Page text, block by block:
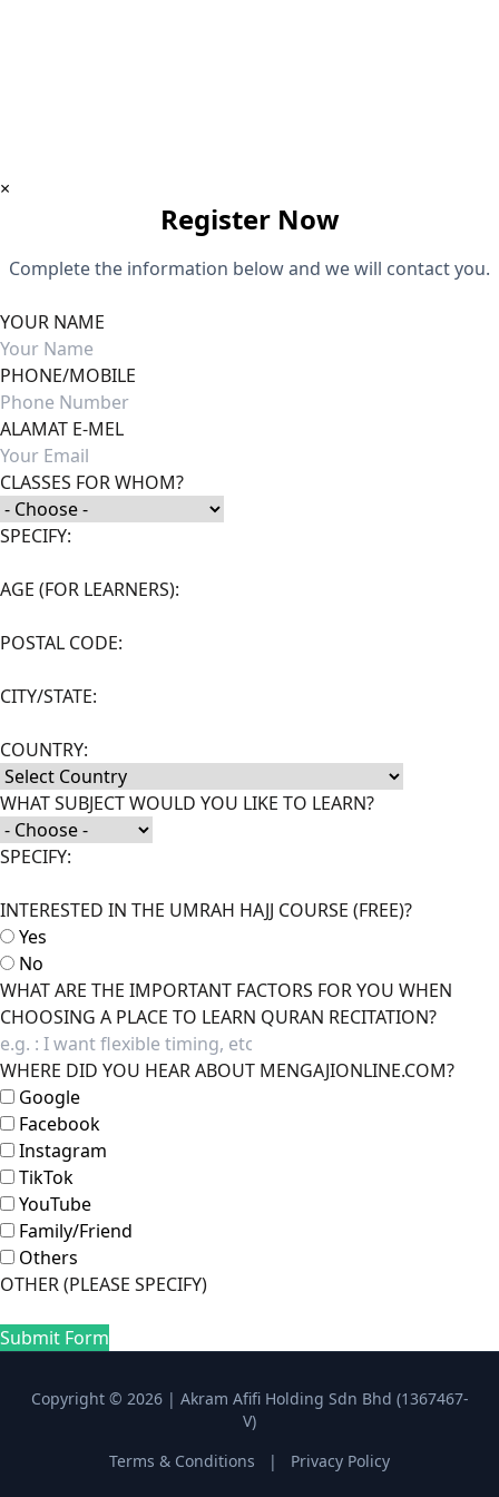
×
Register Now
Complete the information below and we will contact you.
YOUR NAME
PHONE/MOBILE
ALAMAT E-MEL
CLASSES FOR WHOM?
SPECIFY:
AGE (FOR LEARNERS):
POSTAL CODE:
CITY/STATE:
COUNTRY:
WHAT SUBJECT WOULD YOU LIKE TO LEARN?
SPECIFY:
INTERESTED IN THE UMRAH HAJJ COURSE (FREE)?
Yes
No
WHAT ARE THE IMPORTANT FACTORS FOR YOU WHEN
CHOOSING A PLACE TO LEARN QURAN RECITATION?
WHERE DID YOU HEAR ABOUT MENGAJIONLINE.COM?
Google
Facebook
Instagram
TikTok
YouTube
Family/Friend
Others
OTHER (PLEASE SPECIFY)
Submit Form
Copyright © 2026 | Akram Afifi Holding Sdn Bhd (1367467-
V)
Terms & Conditions
| Privacy Policy